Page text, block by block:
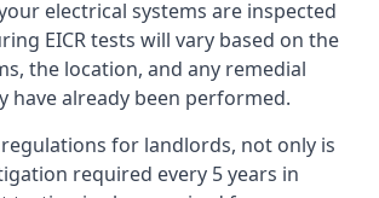
electrical systems are inspected
EICR tests will vary based on the
the location, and any remedial
have already been performed.
for landlords, not only is
required every 5 years in